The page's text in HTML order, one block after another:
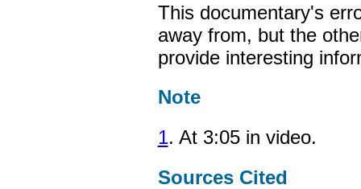
This documentary's
away from, but the
provide interesting
Note
1. At 3:05 in video.
Sources Cited